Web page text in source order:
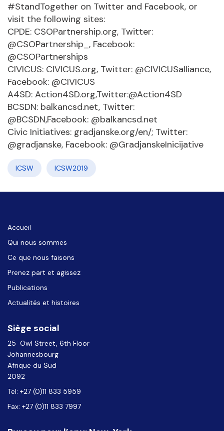
#StandTogether on Twitter and Facebook, or
visit the following sites:
CPDE: CSOPartnership.org, Twitter:
@CSOPartnership_, Facebook:
@CSOPartnerships
CIVICUS: CIVICUS.org, Twitter: @CIVICUSalliance,
Facebook: @CIVICUS
A4SD: Action4SD.org,Twitter:@Action4SD
BCSDN: balkancsd.net, Twitter:
@BCSDN,Facebook: @balkancsd.net
Civic Initiatives: gradjanske.org/en/; Twitter:
@gradjanske, Facebook: @GradjanskeInicijative
ICSW ICSW2019
Accueil
Qui nous sommes
Ce que nous faisons
Prenez part et agissez
Publications
Actualités et histoires
Siège social
25 Owl Street, 6th Floor
Johannesbourg
Afrique du Sud
2092
Tel: +27 (0)11 833 5959
Fax: +27 (0)11 833 7997